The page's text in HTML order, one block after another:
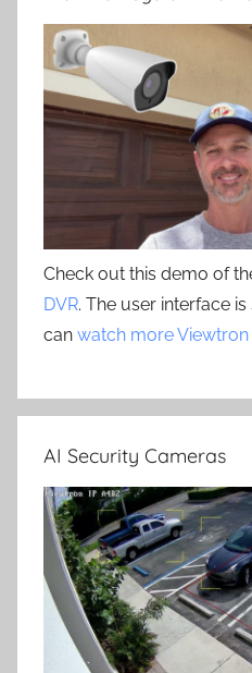
Check out this demo of
DVR. The user interface
can watch more
AI Security Cameras